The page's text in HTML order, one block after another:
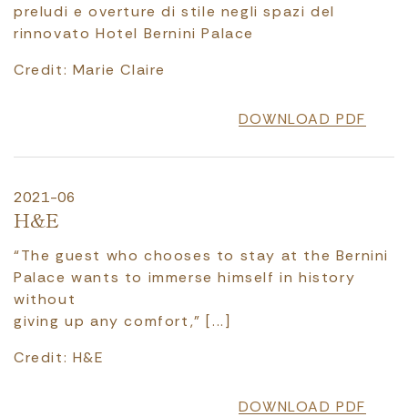
preludi e overture di stile negli spazi del
rinnovato Hotel Bernini Palace
Credit: Marie Claire
DOWNLOAD PDF
2021-06
H&E
“The guest who chooses to stay at the Bernini
Palace wants to immerse himself in history
without
giving up any comfort," [...]
Credit: H&E
DOWNLOAD PDF